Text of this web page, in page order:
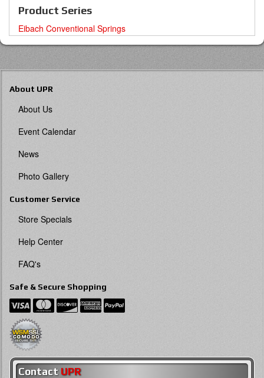
Product Series
Eibach Conventional Springs
About UPR
About Us
Event Calendar
News
Photo Gallery
Customer Service
Store Specials
Help Center
FAQ's
Safe & Secure Shopping
Contact UPR